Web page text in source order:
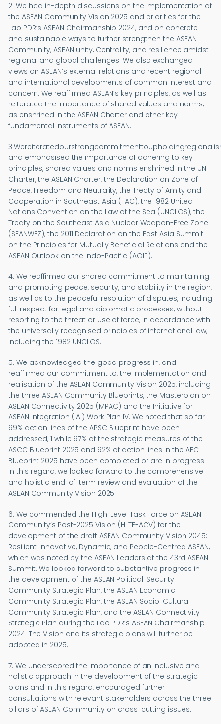
2. We had in-depth discussions on the implementation of
the ASEAN Community Vision 2025 and priorities for the
Lao PDR’s ASEAN Chairmanship 2024, and on concrete
and sustainable ways to further strengthen the ASEAN
Community, ASEAN unity, Centrality, and resilience amidst
regional and global challenges. We also exchanged
views on ASEAN’s external relations and recent regional
and international developments of common interest and
concern. We reaffirmed ASEAN’s key principles, as well as
reiterated the importance of shared values and norms,
as enshrined in the ASEAN Charter and other key
fundamental instruments of ASEAN.
and emphasised the importance of adhering to key
principles, shared values and norms enshrined in the UN
Charter, the ASEAN Charter, the Declaration on Zone of
Peace, Freedom and Neutrality, the Treaty of Amity and
Cooperation in Southeast Asia (TAC), the 1982 United
Nations Convention on the Law of the Sea (UNCLOS), the
Treaty on the Southeast Asia Nuclear Weapon-Free Zone
(SEANWFZ), the 2011 Declaration on the East Asia Summit
on the Principles for Mutually Beneficial Relations and the
ASEAN Outlook on the Indo-Pacific (AOIP).
4. We reaffirmed our shared commitment to maintaining
and promoting peace, security, and stability in the region,
as well as to the peaceful resolution of disputes, including
full respect for legal and diplomatic processes, without
resorting to the threat or use of force, in accordance with
the universally recognised principles of international law,
including the 1982 UNCLOS.
5. We acknowledged the good progress in, and
reaffirmed our commitment to, the implementation and
realisation of the ASEAN Community Vision 2025, including
the three ASEAN Community Blueprints, the Masterplan on
ASEAN Connectivity 2025 (MPAC) and the Initiative for
ASEAN Integration (IAI) Work Plan IV. We noted that so far
99% action lines of the APSC Blueprint have been
addressed, 1 while 97% of the strategic measures of the
ASCC Blueprint 2025 and 92% of action lines in the AEC
Blueprint 2025 have been completed or are in progress.
In this regard, we looked forward to the comprehensive
and holistic end-of-term review and evaluation of the
ASEAN Community Vision 2025.
6. We commended the High-Level Task Force on ASEAN
Community’s Post-2025 Vision (HLTF-ACV) for the
development of the draft ASEAN Community Vision 2045:
Resilient, Innovative, Dynamic, and People-Centred ASEAN,
which was noted by the ASEAN Leaders at the 43rd ASEAN
Summit. We looked forward to substantive progress in
the development of the ASEAN Political-Security
Community Strategic Plan, the ASEAN Economic
Community Strategic Plan, the ASEAN Socio-Cultural
Community Strategic Plan, and the ASEAN Connectivity
Strategic Plan during the Lao PDR’s ASEAN Chairmanship
2024. The Vision and its strategic plans will further be
adopted in 2025.
7. We underscored the importance of an inclusive and
holistic approach in the development of the strategic
plans and in this regard, encouraged further
consultations with relevant stakeholders across the three
pillars of ASEAN Community on cross-cutting issues.